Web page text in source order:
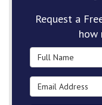
Request a
how
Full Name
Email Address